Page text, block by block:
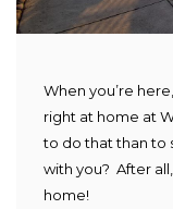
When you’re
right at home at
to do that than to
with you? After
home!